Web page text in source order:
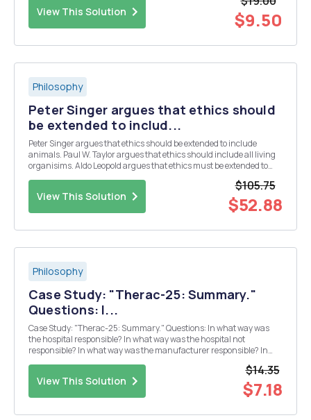
View This Solution $9.50
Philosophy
Peter Singer argues that ethics should
be extended to includ...
Peter Singer argues that ethics should be extended to include
animals. Paul W. Taylor argues that ethics should include all living
organisims. Aldo Leopold argues that ethics must be extended to
View This Solution
$105.75
$52.88
Philosophy
Case Study: "Therac-25: Summary."
Questions: I...
Case Study: "Therac-25: Summary." Questions: In what way was
the hospital responsible? In what way was the hospital not
responsible? In what way was the manufacturer responsible? In
View This Solution
$14.35
$7.18